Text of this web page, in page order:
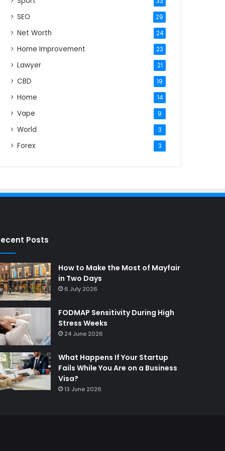
SEO 29
Net Worth 24
Home Improvement 23
Lawyer 21
CBD 19
Home 14
Vape 9
World 3
Forex 3
Posts
How to Make the Most of Mayfair
in Two Days
6 July 2026
FODMAP Sensitivity During High
Stress Weeks
24 June 2026
What Happens If Your Startup
Fails While You Are on a Business
Visa?
13 June 2026